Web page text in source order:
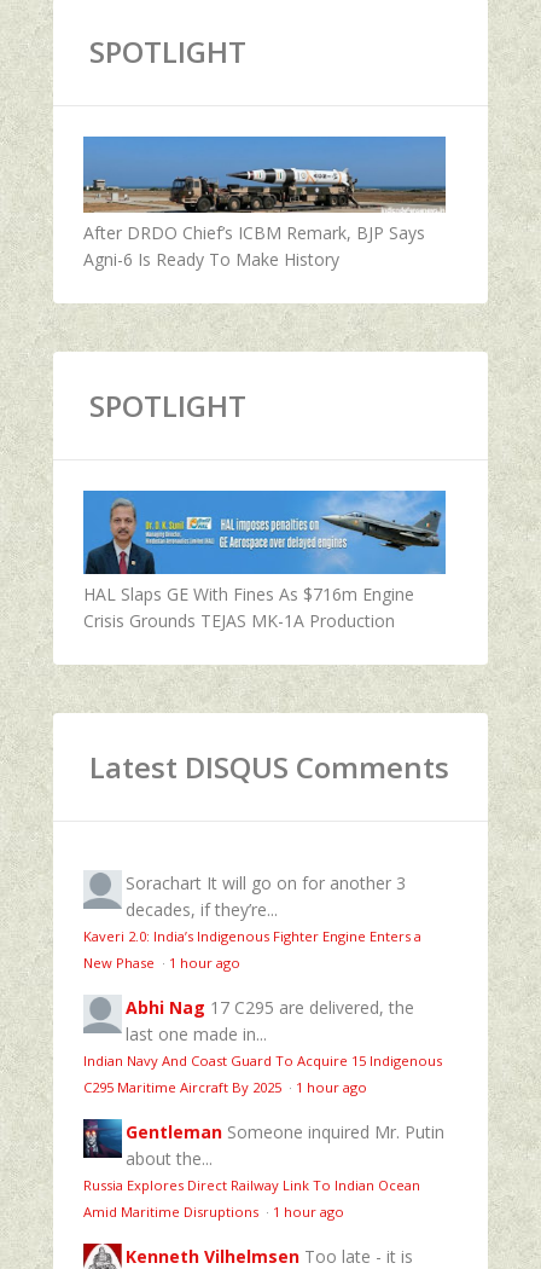
SPOTLIGHT
After DRDO Chief’s ICBM Remark, BJP Says
Agni-6 Is Ready To Make History
SPOTLIGHT
HAL Slaps GE With Fines As $716m Engine
Crisis Grounds TEJAS MK-1A Production
Latest DISQUS Comments
Sorachart It will go on for another 3
decades, if they’re...
Kaveri 2.0: India’s Indigenous Fighter Engine Enters a
New Phase · 1 hour ago
Abhi Nag 17 C295 are delivered, the
last one made in...
Indian Navy And Coast Guard To Acquire 15 Indigenous
C295 Maritime Aircraft By 2025 · 1 hour ago
Gentleman Someone inquired Mr. Putin
about the...
Russia Explores Direct Railway Link To Indian Ocean
Amid Maritime Disruptions · 1 hour ago
Kenneth Vilhelmsen Too late - it is